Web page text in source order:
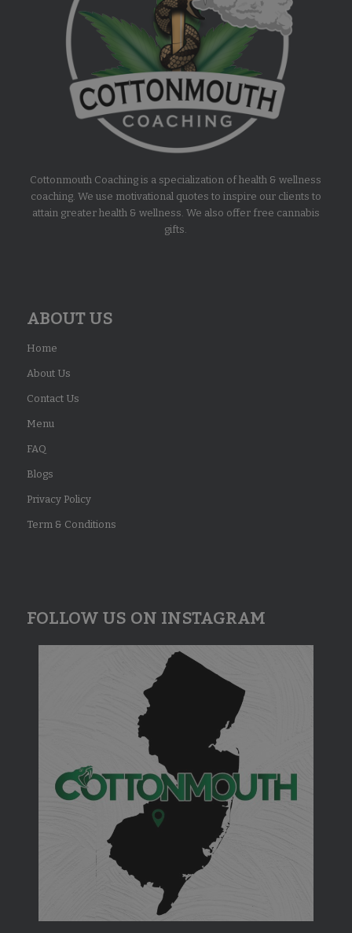
Cottonmouth Coaching is a specialization of health & wellness
coaching. We use motivational quotes to inspire our clients to
attain greater health & wellness. We also offer free cannabis
gifts.
ABOUT US
Home
About Us
Contact Us
Menu
FAQ
Blogs
Privacy Policy
Term & Conditions
FOLLOW US ON INSTAGRAM